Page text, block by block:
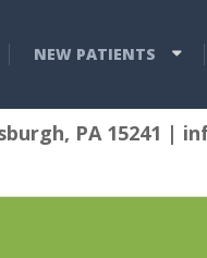
NEW PATIENTS
PA 15241 |